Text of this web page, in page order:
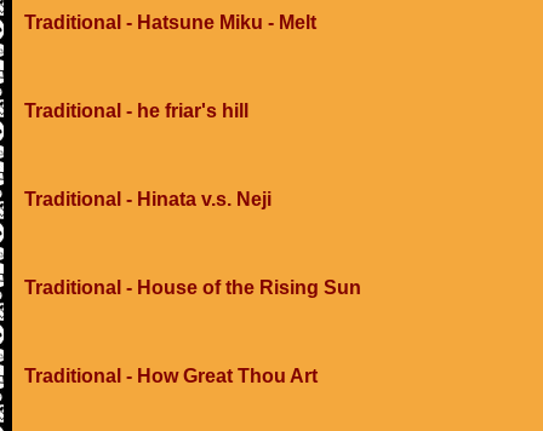
Traditional - Hatsune Miku - Melt
Traditional - he friar's hill
Traditional - Hinata v.s. Neji
Traditional - House of the Rising Sun
Traditional - How Great Thou Art